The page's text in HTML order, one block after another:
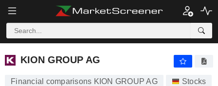
KION GROUP AG
KION GROUP AG
Financial comparisons KION GROUP AG Stocks